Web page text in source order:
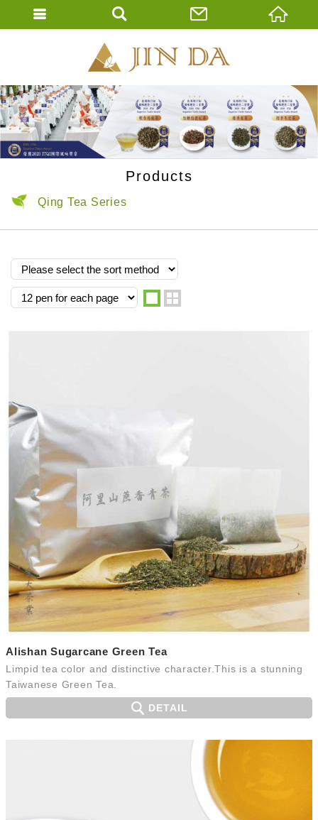
Products
Qing Tea Series
one
Alishan Sugarcane Green Tea
Limpid tea color and distinctive character.This is a stunning
Taiwanese Green Tea.
DETAIL